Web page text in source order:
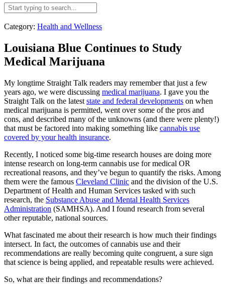
Search
for:
Category: Health and Wellness
Louisiana Blue Continues to Study
Medical Marijuana
My longtime Straight Talk readers may remember that just a few
years ago, we were discussing medical marijuana. I gave you the
Straight Talk on the latest state and federal developments on when
medical marijuana is permitted, went over some of the pros and
cons, and described many of the unknowns (and there were plenty!)
that must be factored into making something like cannabis use
covered by your health insurance.
Recently, I noticed some big-time research houses are doing more
intense research on long-term cannabis use for medical OR
recreational reasons, and they’ve begun to quantify the risks. Among
them were the famous Cleveland Clinic and the division of the U.S.
Department of Health and Human Services tasked with such
research, the Substance Abuse and Mental Health Services
Administration (SAMHSA). And I found research from several
other reputable, national sources.
What fascinated me about their research is how much their findings
intersect. In fact, the outcomes of cannabis use and their
recommendations are really becoming quite congruent, a sure sign
that science is being applied, and repeatable results were achieved.
So, what are their findings and recommendations?